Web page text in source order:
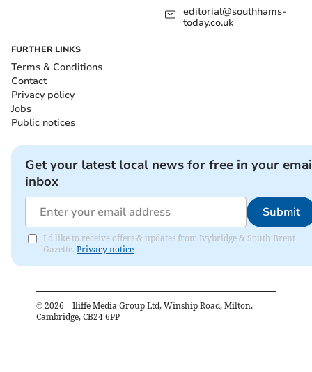
editorial@southhams-
today.co.uk
FURTHER LINKS
Terms & Conditions
Contact
Privacy policy
Jobs
Public notices
Get your latest local news for free in your
inbox
Submit
I'd like to receive offers & updates from Ivybridge & South Brent
Gazette. Privacy notice
© 2026 – Iliffe Media Group Ltd, Winship Road, Milton,
Cambridge, CB24 6PP